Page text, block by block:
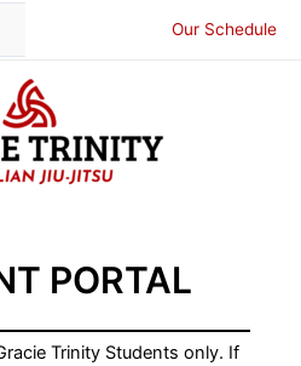
Our Schedule
PORTAL
Trinity Students only. If